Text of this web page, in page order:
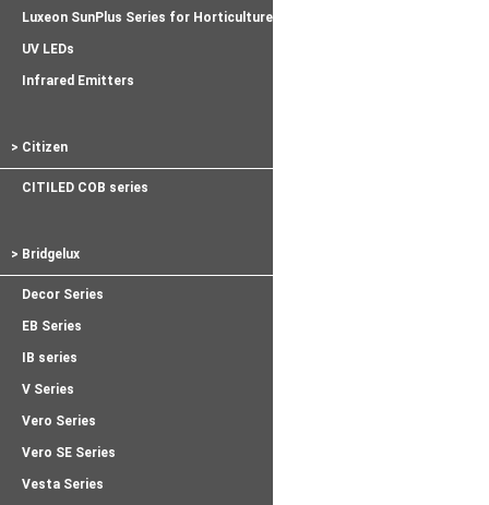
Luxeon SunPlus Series for Horticulture
UV LEDs
Infrared Emitters
> Citizen
CITILED COB series
> Bridgelux
Decor Series
EB Series
IB series
V Series
Vero Series
Vero SE Series
Vesta Series